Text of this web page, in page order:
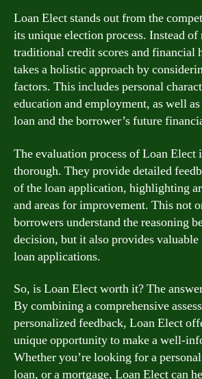
Loan Elect stands out from the
its unique election process. Instead
traditional credit scores and financial
takes a holistic approach by
factors. This includes personal
education and employment, as well
loan and the borrower’s future
The evaluation process of Loan Elect
thorough. They provide detailed
of the loan application, highlighting
and areas for improvement. This not
borrowers understand the reasoning
decision, but it also provides
loan applications.
So, is Loan Elect worth it? The
By combining a comprehensive
personalized feedback, Loan Elect
unique opportunity to make a well-
Whether you’re looking for a
loan, or a mortgage, Loan Elect can